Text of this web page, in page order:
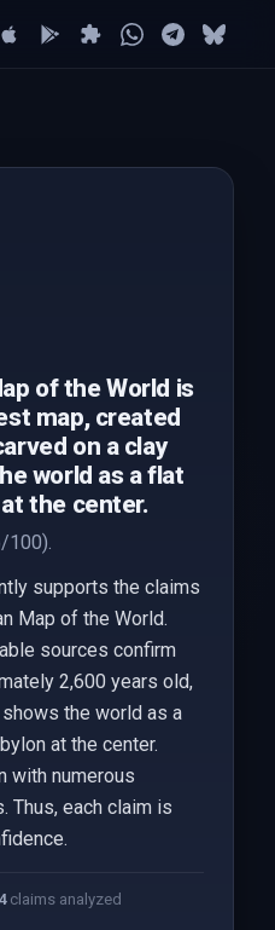
of the World is
map, created
on a clay
world as a flat
the center.
100).
supports the claims
Map of the World.
sources confirm
2,600 years old,
the world as a
at the center.
with numerous
Thus, each claim is
4claims analyzed